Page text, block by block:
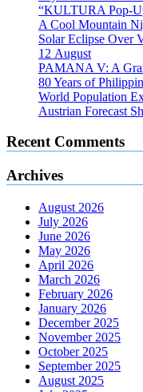
“KULTURA Pop-
A Cool Mountain
Solar Eclipse Over
12 August
PAMANA V: A
80 Years of
World Population
Austrian Forecast
Recent Comments
Archives
August 2026
July 2026
June 2026
May 2026
April 2026
March 2026
February 2026
January 2026
December 2025
November 2025
October 2025
September 2025
August 2025